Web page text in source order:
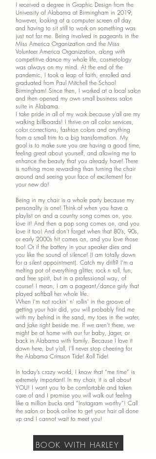
I received a degree in Graphic Design from the
University of Alabama at Birmingham in 2019;
however, looking at a computer screen all day
and having to sit still to work on something was
just not for me. Being involved in pageants in the
Miss America Organization and the Miss
Volunteer America Organization, along with
competitive dance my whole life, cosmetology
was always on my mind. At the end of the
pandemic, I took a leap of faith, enrolled and
graduated from Paul Mitchell the School
Birmingham! Since then, I worked at a local salon
and then opened my own small business salon
suite in Alabama.
I take pride in all of my work because y’all are my
walking billboards! I thrive on all color services,
color corrections, fashion colors and anything
from a small trim to a big transformation. My
goal is to make sure you are having a good time,
feeling great about yourself, and allowing me to
enhance the beauty that you already have! There
is nothing more rewarding than turning the chair
around and seeing your face of excitement for
your new do!
Being in my chair is a whole party because my
personality is one! Think of when you have a
playlist on and a country song comes on, you
love it! And then a pop song comes on, and you
love it too! And don’t forget when that 80’s, 90s,
or early 2000s hit comes on, and you love those
too! Or if the battery in your speaker dies and
you like the sound of silence! (I am totally down
for a silent appointment). Catch my drift? I’m a
melting pot of everything glitter, rock n roll, fun,
and free spirit, but in a professional way, of
course! I mean, I am a pageant/dance girly that
played softball her whole life.
When I’m not rockin’ n’ rollin’ in the groove of
getting your hair did, you will probably find me
with my behind in the sand, my toes in the water,
and Jake right beside me. If we aren’t there, we
might be at home with our fur baby, Jager, or
back in Alabama with family. Because I love it
down here, but y’all, I’ll never stop cheering for
the Alabama Crimson Tide! Roll Tide!
In today’s crazy world, I know that “me time” is
extremely important! In my chair, it is all about
YOU! I want you to be comfortable and taken
care of and I promise you will walk out feeling
like a million bucks and “Instagram worthy”! Call
the salon or book online to get your hair all done
up and I cannot wait to meet you!
BOOK WITH HARLEY